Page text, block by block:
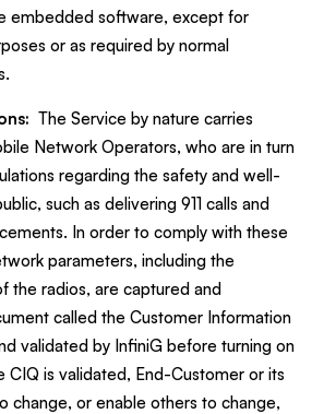
embedded software, except for
or as required by normal
The Service by nature carries
Network Operators, who are in turn
regarding the safety and well-
such as delivering 911 calls and
In order to comply with these
parameters, including the
the radios, are captured and
called the Customer Information
validated by InfiniG before turning on
is validated, End-Customer or its
change, or enable others to change,